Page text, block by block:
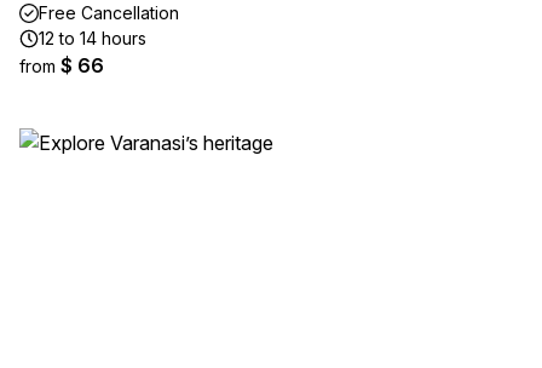
Free Cancellation
12 to 14 hours
from $ 66